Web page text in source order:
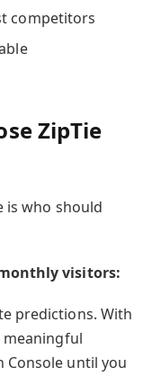
competitors
ZipTie
is who should
visitors:
predictions. With
Console until you